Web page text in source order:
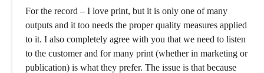
For the record – I love print, but it is only one of many
outputs and it too needs the proper quality measures applied
to it. I also completely agree with you that we need to listen
to the customer and for many print (whether in marketing or
publication) is what they prefer. The issue is that because